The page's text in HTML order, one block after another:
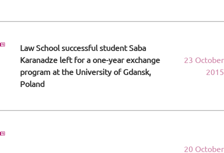
Law School successful student Saba
Karanadze left for a one-year exchange
program at the University of Gdansk,
Poland
23 October
2015
20 October